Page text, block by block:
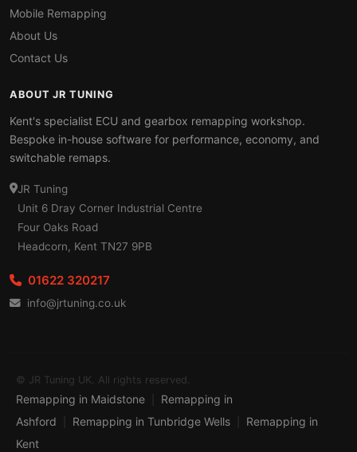
Mobile Remapping
About Us
Contact Us
ABOUT JR TUNING
Kent's specialist ECU and gearbox remapping workshop.
Bespoke in-house software for performance, economy, and
switchable remaps.
JR Tuning
Unit 6 Dray Corner Industrial Centre
Four Oaks Road
Headcorn, Kent TN27 9PB
01622 320217
info@jrtuning.co.uk
© JR Tuning UK. All rights reserved.
Remapping in Maidstone
Remapping in
Ashford
Remapping in Tunbridge Wells
Remapping in
Kent